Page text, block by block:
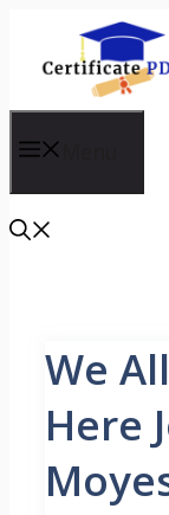
content
We
Here